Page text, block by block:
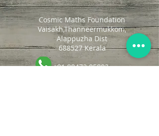
Cosmic Maths Foundation
Vaisakh,Thanneermukkom,
Alappuzha Dist
688527 Kerala
+91 98472 05803